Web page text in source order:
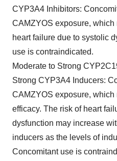
CYP3A4 Inhibitors:
CAMZYOS exposure,
heart failure due to systolic
use is contraindicated.
Moderate to Strong
Strong CYP3A4 Inducers:
CAMZYOS exposure, which
efficacy. The risk of heart
dysfunction may increase
inducers as the levels of
Concomitant use is